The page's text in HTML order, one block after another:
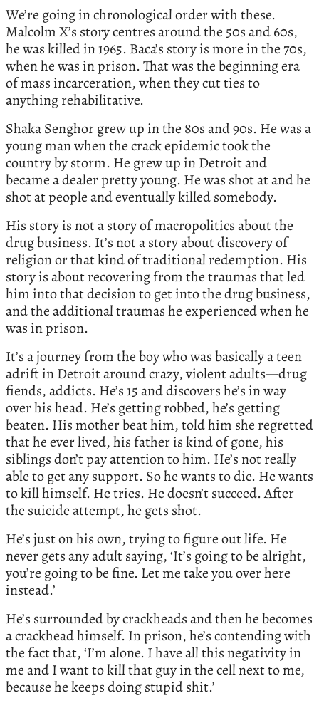
We’re going in chronological order with these.
Malcolm X’s story centres around the 50s and 60s,
he was killed in 1965. Baca’s story is more in the 70s,
when he was in prison. That was the beginning era
of mass incarceration, when they cut ties to
anything rehabilitative.
Shaka Senghor grew up in the 80s and 90s. He was a
young man when the crack epidemic took the
country by storm. He grew up in Detroit and
became a dealer pretty young. He was shot at and he
shot at people and eventually killed somebody.
His story is not a story of macropolitics about the
drug business. It’s not a story about discovery of
religion or that kind of traditional redemption. His
story is about recovering from the traumas that led
him into that decision to get into the drug business,
and the additional traumas he experienced when he
was in prison.
It’s a journey from the boy who was basically a teen
adrift in Detroit around crazy, violent adults—drug
fiends, addicts. He’s 15 and discovers he’s in way
over his head. He’s getting robbed, he’s getting
beaten. His mother beat him, told him she regretted
that he ever lived, his father is kind of gone, his
siblings don’t pay attention to him. He’s not really
able to get any support. So he wants to die. He wants
to kill himself. He tries. He doesn’t succeed. After
the suicide attempt, he gets shot.
He’s just on his own, trying to figure out life. He
never gets any adult saying, ‘It’s going to be alright,
you’re going to be fine. Let me take you over here
instead.’
He’s surrounded by crackheads and then he becomes
a crackhead himself. In prison, he’s contending with
the fact that, ‘I’m alone. I have all this negativity in
me and I want to kill that guy in the cell next to me,
because he keeps doing stupid shit.’